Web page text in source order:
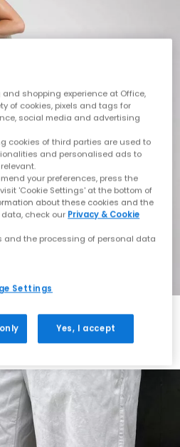
in Style
ASICS
shopping experience at Office,
of cookies, pixels and tags for
social media and advertising
cookies of third parties are used to
and personalised ads to
your preferences, press the
'Cookie Settings' at the bottom of
about these cookies and the
check our Privacy & Cookie
and the processing of personal data
Settings
Yes, I accept